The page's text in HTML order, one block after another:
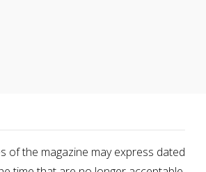
of the magazine may express dated